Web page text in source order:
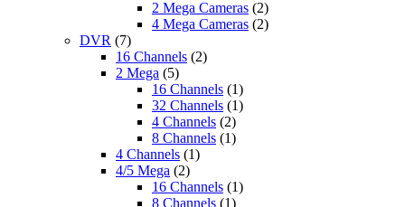
2 Mega Cameras (2)
4 Mega Cameras (2)
DVR (7)
16 Channels (2)
2 Mega (5)
16 Channels (1)
32 Channels (1)
4 Channels (2)
8 Channels (1)
4 Channels (1)
4/5 Mega (2)
16 Channels (1)
8 Channels (1)